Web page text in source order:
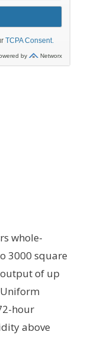
whole-
3000 square
of up
hour
above